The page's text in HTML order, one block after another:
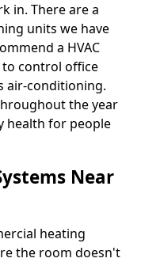
in. There are a
units we have
a HVAC
to control office
air-conditioning.
the year
health for people
Near
heating
the room doesn't